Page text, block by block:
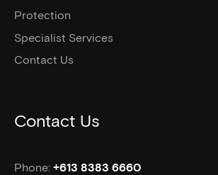
Protection
Specialist Services
Contact Us
Contact Us
Phone: +613 8383 6660